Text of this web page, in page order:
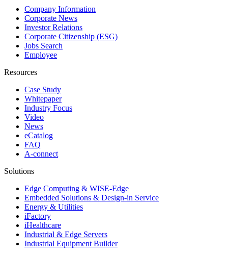
Company Information
Corporate News
Investor Relations
Corporate Citizenship (ESG)
Jobs Search
Employee
Resources
Case Study
Whitepaper
Industry Focus
Video
News
eCatalog
FAQ
A-connect
Solutions
Edge Computing & WISE-Edge
Embedded Solutions & Design-in Service
Energy & Utilities
iFactory
iHealthcare
Industrial & Edge Servers
Industrial Equipment Builder